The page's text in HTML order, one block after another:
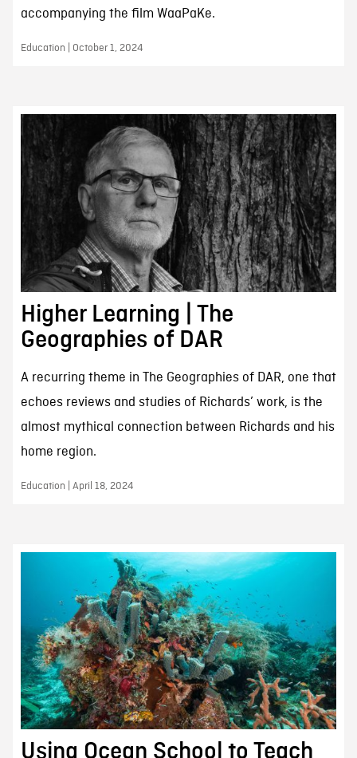
accompanying the film WaaPaKe.
Education | October 1, 2024
Higher Learning | The
Geographies of DAR
A recurring theme in The Geographies of DAR, one that
echoes reviews and studies of Richards’ work, is the
almost mythical connection between Richards and his
home region.
Education | April 18, 2024
Using Ocean School to Teach